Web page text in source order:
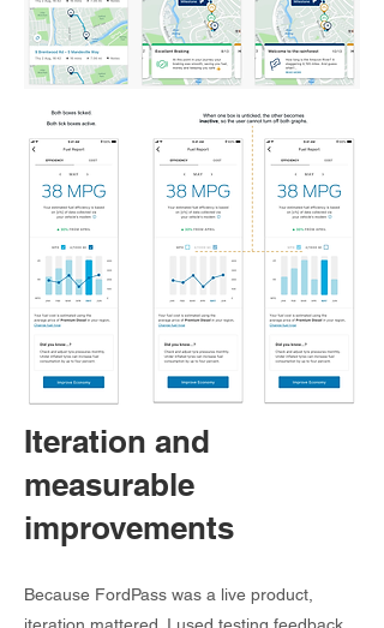
Iteration and
measurable
improvements
Because FordPass was a live product,